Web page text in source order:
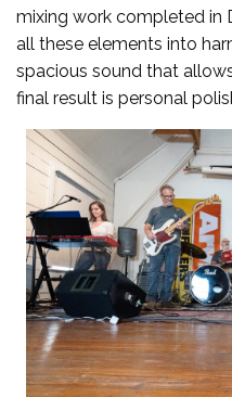
mixing work completed in
all these elements into
spacious sound that
final result is personal